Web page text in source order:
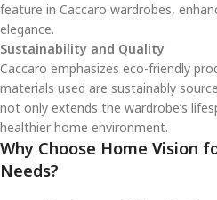
feature in Caccaro wardrobes,
elegance.
Sustainability and Quality
Caccaro emphasizes eco-friendly
materials used are sustainably
not only extends the wardrobe’s
healthier home environment.
Why Choose Home Vision
Needs?